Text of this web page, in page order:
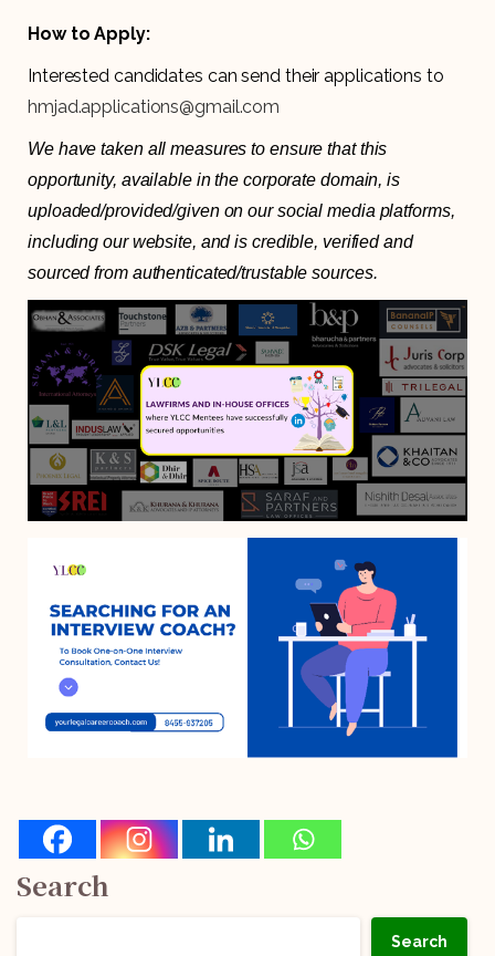
How to Apply:
Interested candidates can send their applications to
hmjad.applications@gmail.com
We have taken all measures to ensure that this
opportunity, available in the corporate domain, is
uploaded/provided/given on our social media platforms,
including our website, and is credible, verified and
sourced from authenticated/trustable sources.
Search
Search